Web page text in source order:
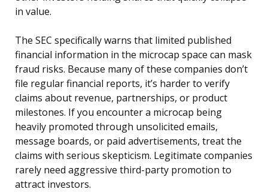
in value.
The SEC specifically warns that limited published
financial information in the microcap space can mask
fraud risks. Because many of these companies don’t
file regular financial reports, it’s harder to verify
claims about revenue, partnerships, or product
milestones. If you encounter a microcap being
heavily promoted through unsolicited emails,
message boards, or paid advertisements, treat the
claims with serious skepticism. Legitimate companies
rarely need aggressive third-party promotion to
attract investors.